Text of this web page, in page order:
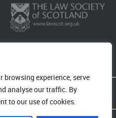
browsing experience, serve
analyse our traffic. By
to our use of cookies.